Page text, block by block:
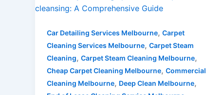
Car Detailing Services Melbourne, Carpet
Cleaning Services Melbourne, Carpet Steam
Cleaning, Carpet Steam Cleaning Melbourne,
Cheap Carpet Cleaning Melbourne, Commercial
Cleaning Melbourne, Deep Clean Melbourne,